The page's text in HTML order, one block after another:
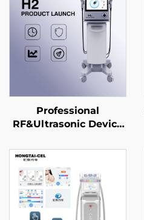
Professional
RF&Ultrasonic Device
aging Wrinkle
Removal Facial
Tightening Dermal
Firming